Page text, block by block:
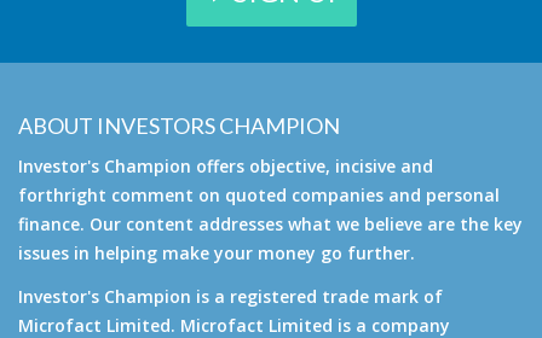
ABOUT INVESTORS CHAMPION
Investor's Champion offers objective, incisive and
forthright comment on quoted companies and personal
finance. Our content addresses what we believe are the key
issues in helping make your money go further.
Investor's Champion is a registered trade mark of
Microfact Limited. Microfact Limited is a company